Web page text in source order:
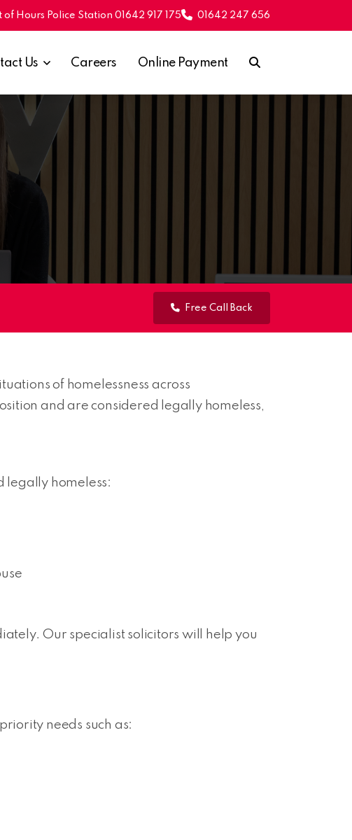
01642 247 656
of Hours Police Station 01642 917 175
Us Careers Online Payment
Free Call Back
of homelessness across
and are considered legally homeless,
legally homeless:
Our specialist solicitors will help you
needs such as: